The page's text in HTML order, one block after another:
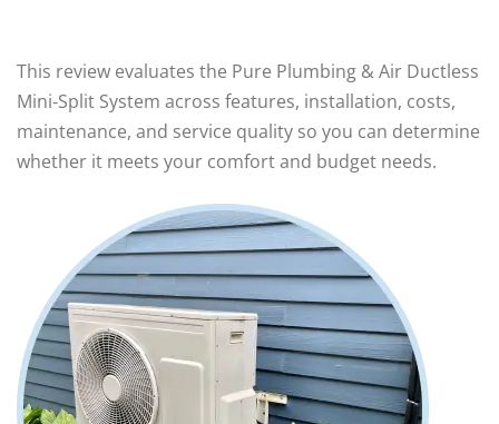
This review evaluates the Pure Plumbing & Air Ductless
Mini‑Split System across features, installation, costs,
maintenance, and service quality so you can determine
whether it meets your comfort and budget needs.